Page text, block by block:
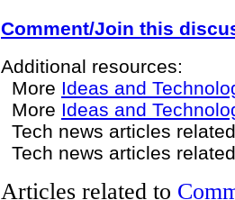
Comment/Join this
Additional resources:
More Ideas and
More Ideas and
Tech news articles
Tech news articles
Articles related to